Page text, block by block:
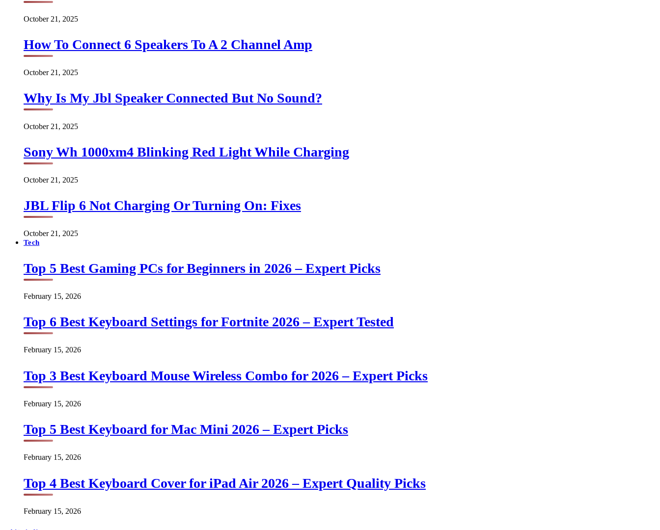
October 21, 2025
How To Connect 6 Speakers To A 2 Channel Amp
October 21, 2025
Why Is My Jbl Speaker Connected But No Sound?
October 21, 2025
Sony Wh 1000xm4 Blinking Red Light While Charging
October 21, 2025
JBL Flip 6 Not Charging Or Turning On: Fixes
October 21, 2025
Tech
Top 5 Best Gaming PCs for Beginners in 2026 – Expert Picks
February 15, 2026
Top 6 Best Keyboard Settings for Fortnite 2026 – Expert Tested
February 15, 2026
Top 3 Best Keyboard Mouse Wireless Combo for 2026 – Expert Picks
February 15, 2026
Top 5 Best Keyboard for Mac Mini 2026 – Expert Picks
February 15, 2026
Top 4 Best Keyboard Cover for iPad Air 2026 – Expert Quality Picks
February 15, 2026